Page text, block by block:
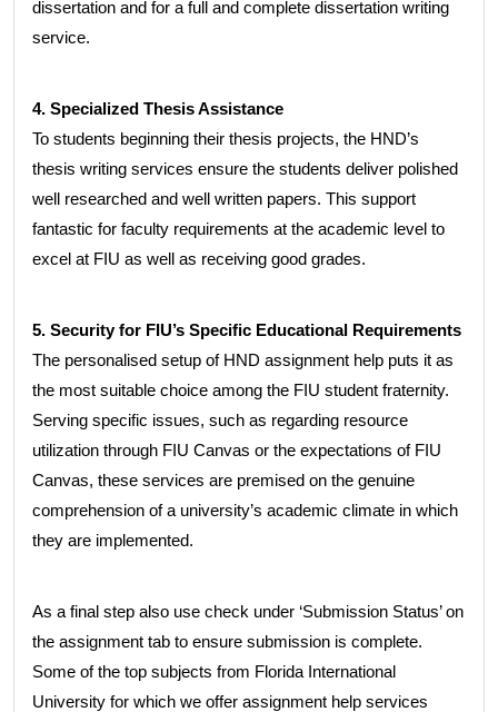
dissertation and for a full and complete dissertation writing
service.
4. Specialized Thesis Assistance
To students beginning their thesis projects, the HND’s
thesis writing services ensure the students deliver polished
well researched and well written papers. This support
fantastic for faculty requirements at the academic level to
excel at FIU as well as receiving good grades.
5. Security for FIU’s Specific Educational Requirements
The personalised setup of HND assignment help puts it as
the most suitable choice among the FIU student fraternity.
Serving specific issues, such as regarding resource
utilization through FIU Canvas or the expectations of FIU
Canvas, these services are premised on the genuine
comprehension of a university’s academic climate in which
they are implemented.
As a final step also use check under ‘Submission Status’ on
the assignment tab to ensure submission is complete.
Some of the top subjects from Florida International
University for which we offer assignment help services